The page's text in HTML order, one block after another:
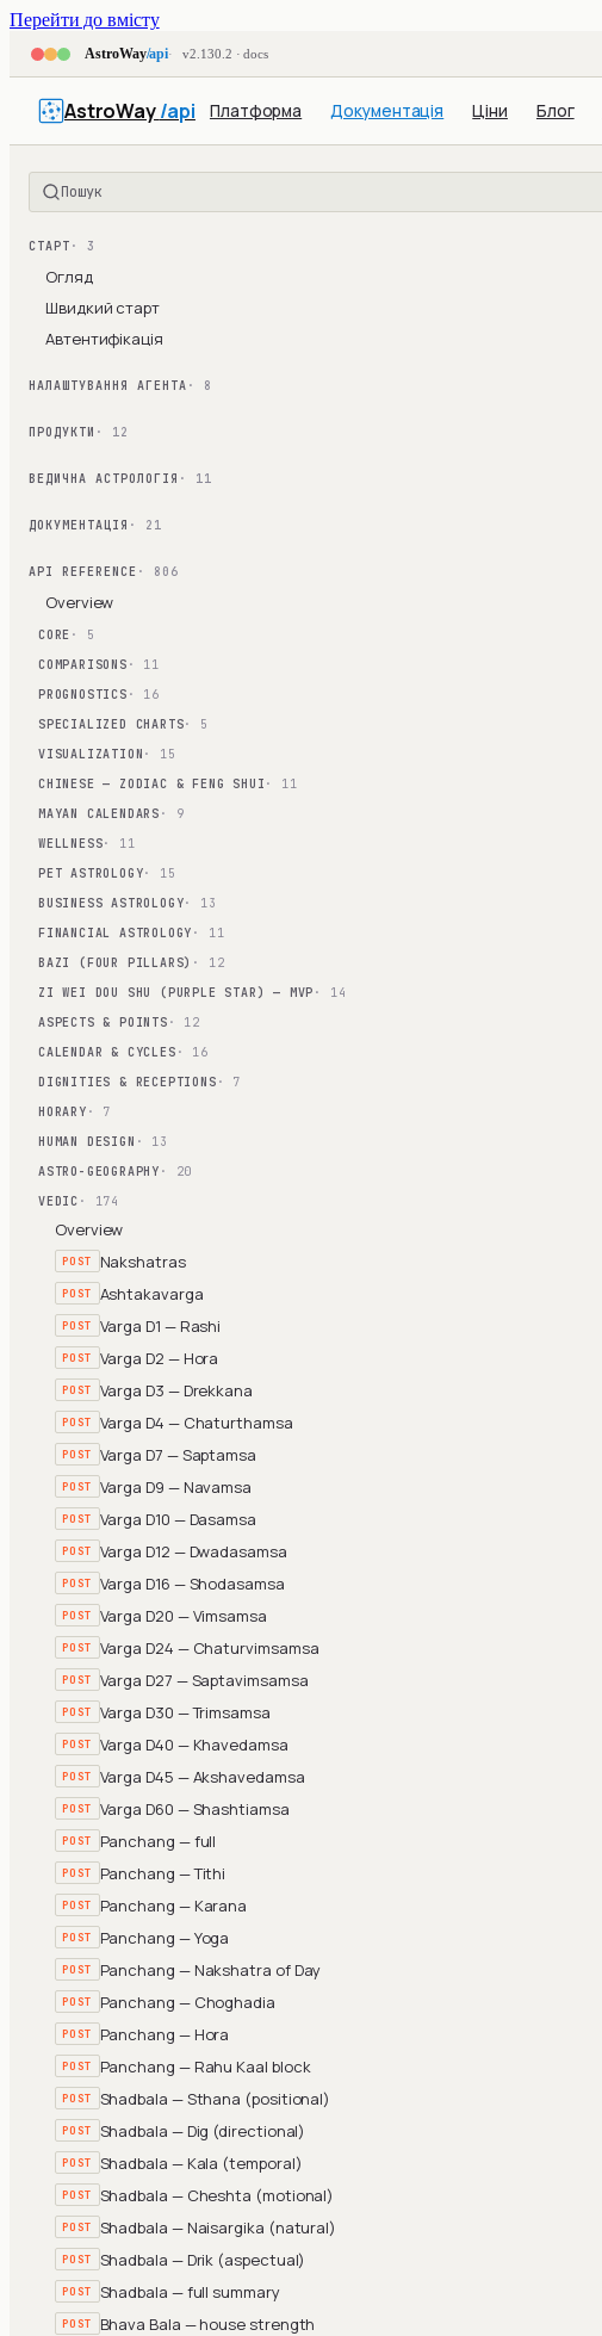
Перейти до вмісту
AstroWay/api v2.130.2 · docs
AstroWay/api Платформа Документація Ціни Блог
Пошук
СТАРТ · 3
Огляд
Швидкий старт
Автентифікація
НАЛАШТУВАННЯ АГЕНТА · 8
ПРОДУКТИ · 12
ВЕДИЧНА АСТРОЛОГІЯ · 11
ДОКУМЕНТАЦІЯ · 21
API REFERENCE · 806
Overview
CORE · 5
COMPARISONS · 11
PROGNOSTICS · 16
SPECIALIZED CHARTS· 5
VISUALIZATION · 15
CHINESE — ZODIAC & FENG SHUI · 11
MAYAN CALENDARS · 9
WELLNESS· 11
PET ASTROLOGY· 15
BUSINESS ASTROLOGY· 13
FINANCIAL ASTROLOGY · 11
BAZI (FOUR PILLARS) · 12
ZI WEI DOU SHU (PURPLE STAR) — MVP · 14
ASPECTS & POINTS · 12
CALENDAR & CYCLES · 16
DIGNITIES & RECEPTIONS · 7
HORARY · 7
HUMAN DESIGN · 13
ASTRO-GEOGRAPHY · 20
VEDIC · 174
Overview
POST Nakshatras
POST Ashtakavarga
POST Varga D1 — Rashi
POST Varga D2 — Hora
POST Varga D3 — Drekkana
POST Varga D4 — Chaturthamsa
POST Varga D7 — Saptamsa
POST Varga D9 — Navamsa
POST Varga D10 — Dasamsa
POST Varga D12 — Dwadasamsa
POST Varga D16 — Shodasamsa
POST Varga D20 — Vimsamsa
POST Varga D24 — Chaturvimsamsa
POST Varga D27 — Saptavimsamsa
POST Varga D30 — Trimsamsa
POST Varga D40 — Khavedamsa
POST Varga D45 — Akshavedamsa
POST Varga D60 — Shashtiamsa
POST Panchang — full
POST Panchang — Tithi
POST Panchang — Karana
POST Panchang — Yoga
POST Panchang — Nakshatra of Day
POST Panchang — Choghadia
POST Panchang — Hora
POST Panchang — Rahu Kaal block
POST Shadbala — Sthana (positional)
POST Shadbala — Dig (directional)
POST Shadbala — Kala (temporal)
POST Shadbala — Cheshta (motional)
POST Shadbala — Naisargika (natural)
POST Shadbala — Drik (aspectual)
POST Shadbala — full summary
POST Bhava Bala — house strength